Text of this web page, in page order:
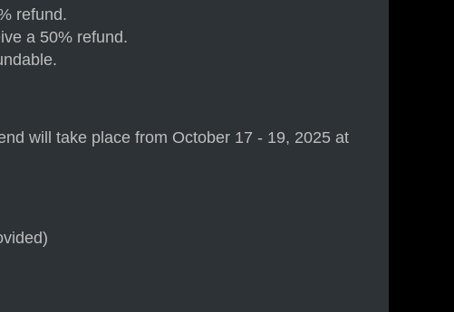
refund.
a 50% refund.
will take place from October 17 - 19, 2025 at